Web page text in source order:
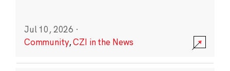
Jul 10, 2026 ·
Community,CZI in the News